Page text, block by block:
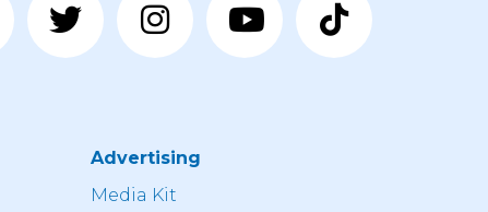
Advertising
Media Kit